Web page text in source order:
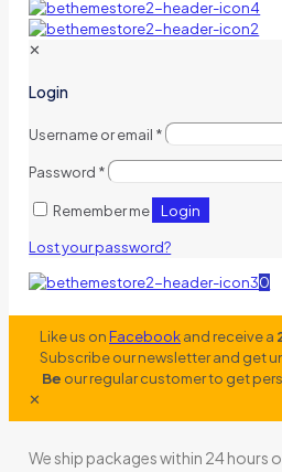
✕
Login
Username or email *
Password *
Remember me Login
Lost your password?
0
Like us onFacebookand receive a
Subscribe our newsletter and get
Be our regular customer to get
✕
We ship packages within 24 hours